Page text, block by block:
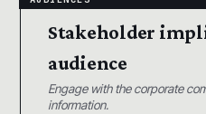
Stakeholder
audience
Engage with the corporate
information.